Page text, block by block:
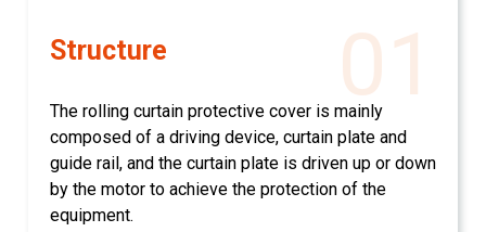
01
Structure
The rolling curtain protective cover is mainly
composed of a driving device, curtain plate and
guide rail, and the curtain plate is driven up or down
by the motor to achieve the protection of the
equipment.